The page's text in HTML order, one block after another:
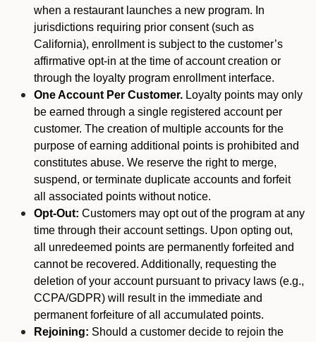
when a restaurant launches a new program. In
jurisdictions requiring prior consent (such as
California), enrollment is subject to the customer’s
affirmative opt-in at the time of account creation or
through the loyalty program enrollment interface.
One Account Per Customer. Loyalty points may only
be earned through a single registered account per
customer. The creation of multiple accounts for the
purpose of earning additional points is prohibited and
constitutes abuse. We reserve the right to merge,
suspend, or terminate duplicate accounts and forfeit
all associated points without notice.
Opt-Out: Customers may opt out of the program at any
time through their account settings. Upon opting out,
all unredeemed points are permanently forfeited and
cannot be recovered. Additionally, requesting the
deletion of your account pursuant to privacy laws (e.g.,
CCPA/GDPR) will result in the immediate and
permanent forfeiture of all accumulated points.
Rejoining: Should a customer decide to rejoin the